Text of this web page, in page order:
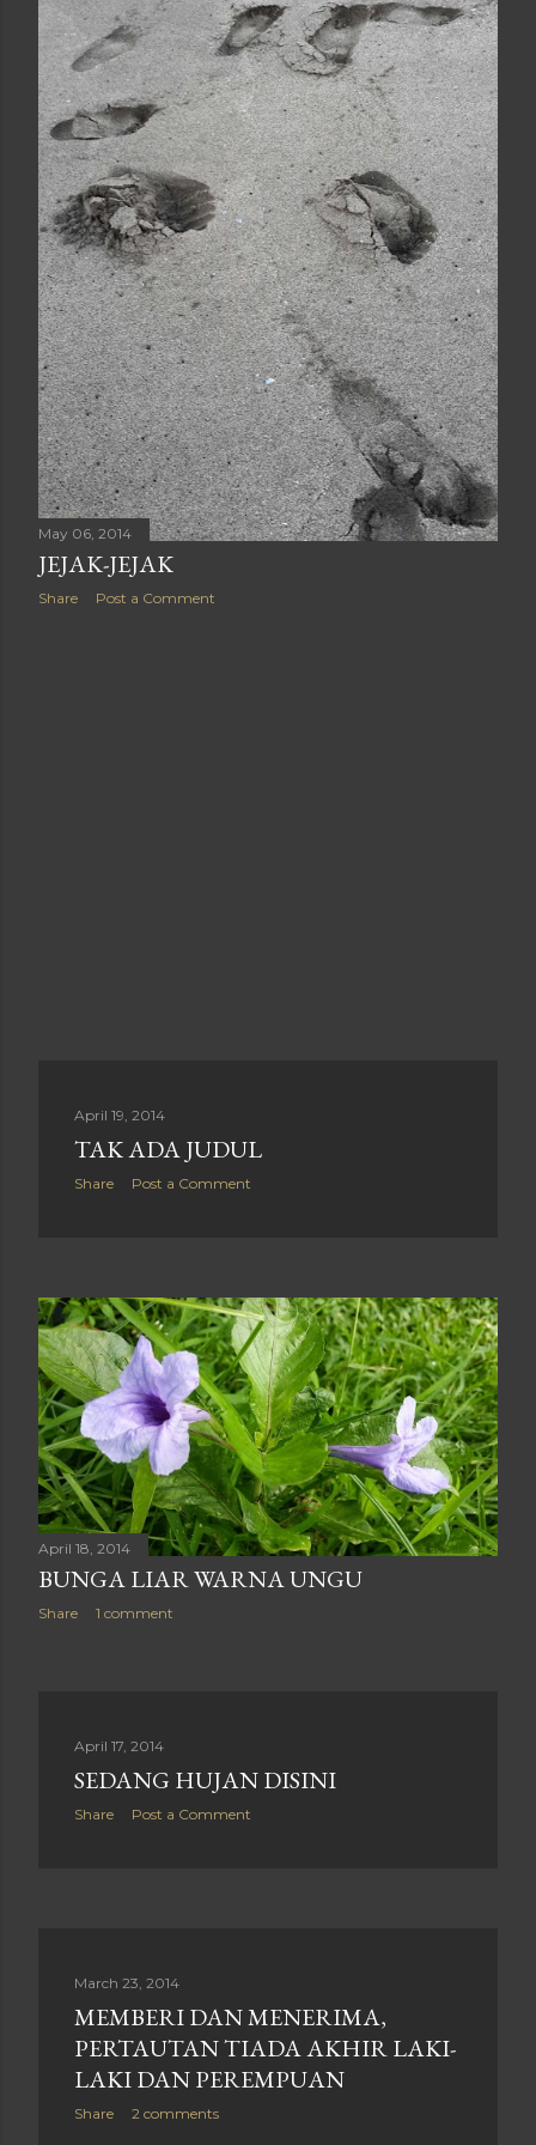
May 06, 2014
JEJAK-JEJAK
Share Post a Comment
April 19, 2014
TAK ADA JUDUL
Share Post a Comment
April 18, 2014
BUNGA LIAR WARNA UNGU
Share 1 comment
April 17, 2014
SEDANG HUJAN DISINI
Share Post a Comment
March 23, 2014
MEMBERI DAN MENERIMA,
PERTAUTAN TIADA AKHIR LAKI-
LAKI DAN PEREMPUAN
Share 2 comments